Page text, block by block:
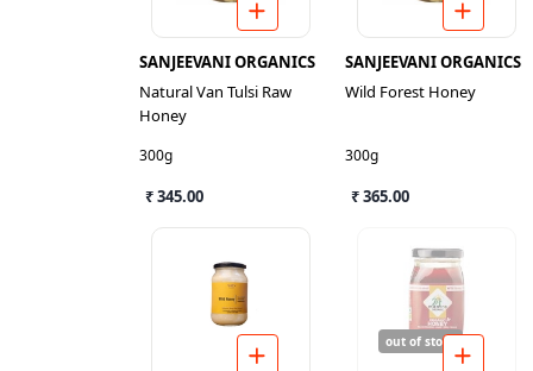
SANJEEVANI ORGANICS
Natural Van Tulsi Raw
Honey
300g
₹ 345.00
SANJEEVANI ORGANICS
Wild Forest Honey
300g
₹ 365.00
out of stock